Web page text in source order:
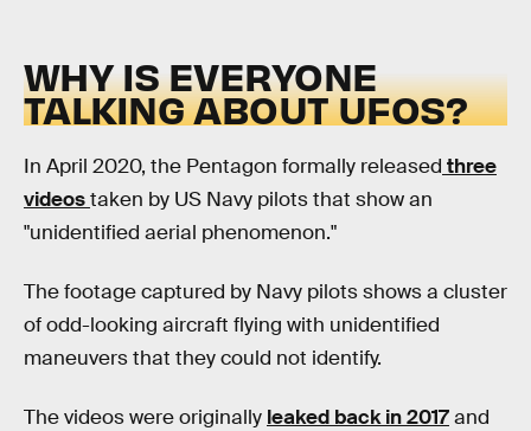
WHY IS EVERYONE
TALKING ABOUT UFOS?
In April 2020, the Pentagon formally released three
videostaken by US Navy pilots that show an
"unidentified aerial phenomenon."
The footage captured by Navy pilots shows a cluster
of odd-looking aircraft flying with unidentified
maneuvers that they could not identify.
The videos were originally leaked back in 2017and